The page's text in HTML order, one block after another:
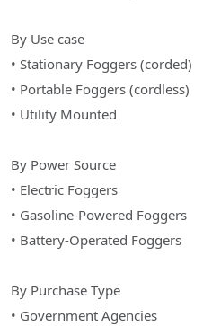
By Use case
• Stationary Foggers (corded)
• Portable Foggers (cordless)
• Utility Mounted
By Power Source
• Electric Foggers
• Gasoline-Powered Foggers
• Battery-Operated Foggers
By Purchase Type
• Government Agencies